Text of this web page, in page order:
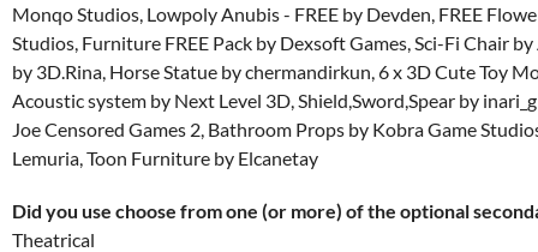
Monqo Studios, Lowpoly Anubis - FREE by Devden, FREE
Studios, Furniture FREE Pack by Dexsoft Games, Sci-Fi Chair
by 3D.Rina, Horse Statue by chermandirkun, 6 x 3D Cute Toy
Acoustic system by Next Level 3D, Shield,Sword,Spear by
Joe Censored Games 2, Bathroom Props by Kobra Game
Lemuria, Toon Furniture by Elcanetay
Did you use choose from one (or more) of the optional
Theatrical